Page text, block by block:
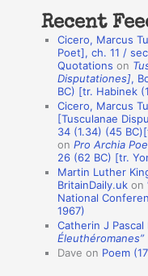
a
n
s
Recent
Cicero, Marcus
Poet], ch. 11 /
Quotations on
Disputationes],
BC) [tr. Habinek
Cicero, Marcus
[Tusculanae
34 (1.34) (45
onPro Archia
26 (62 BC) [tr.
Martin Luther
BritainDaily.uk on
National
1967)
Catherin J Pascal
Éleuthéromanes”
Dave on Poem